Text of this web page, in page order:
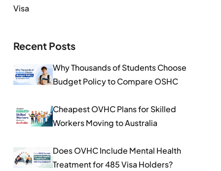
Visa
Recent Posts
Why Thousands of Students Choose
Budget Policy to Compare OSHC
Cheapest OVHC Plans for Skilled
Workers Moving to Australia
Does OVHC Include Mental Health
Treatment for 485 Visa Holders?